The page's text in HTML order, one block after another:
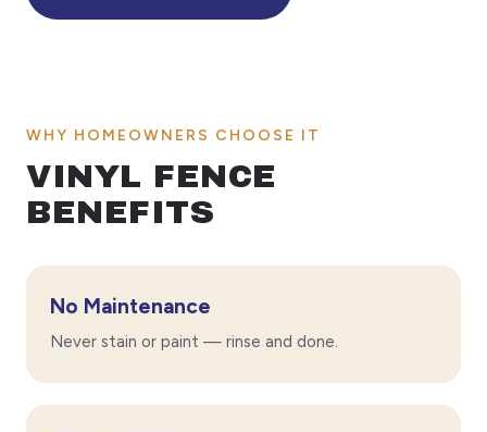
WHY HOMEOWNERS CHOOSE IT
VINYL FENCE
BENEFITS
No Maintenance
Never stain or paint — rinse and done.